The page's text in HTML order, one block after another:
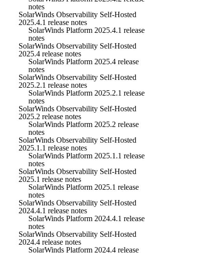
notes
SolarWinds Observability Self-Hosted
2025.4.1 release notes
SolarWinds Platform 2025.4.1 release
notes
SolarWinds Observability Self-Hosted
2025.4 release notes
SolarWinds Platform 2025.4 release
notes
SolarWinds Observability Self-Hosted
2025.2.1 release notes
SolarWinds Platform 2025.2.1 release
notes
SolarWinds Observability Self-Hosted
2025.2 release notes
SolarWinds Platform 2025.2 release
notes
SolarWinds Observability Self-Hosted
2025.1.1 release notes
SolarWinds Platform 2025.1.1 release
notes
SolarWinds Observability Self-Hosted
2025.1 release notes
SolarWinds Platform 2025.1 release
notes
SolarWinds Observability Self-Hosted
2024.4.1 release notes
SolarWinds Platform 2024.4.1 release
notes
SolarWinds Observability Self-Hosted
2024.4 release notes
SolarWinds Platform 2024.4 release